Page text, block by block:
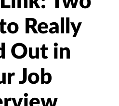
Really
Out in
Job